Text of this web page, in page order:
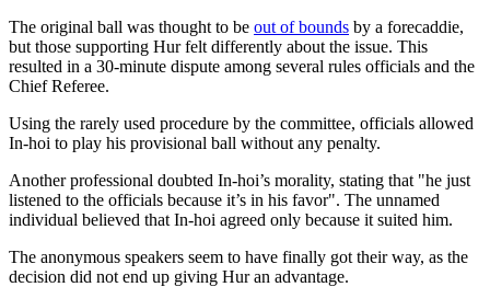
The original ball was thought to be out of bounds by a forecaddie,
but those supporting Hur felt differently about the issue. This
resulted in a 30-minute dispute among several rules officials and the
Chief Referee.
Using the rarely used procedure by the committee, officials allowed
In-hoi to play his provisional ball without any penalty.
Another professional doubted In-hoi’s morality, stating that "he just
listened to the officials because it’s in his favor". The unnamed
individual believed that In-hoi agreed only because it suited him.
The anonymous speakers seem to have finally got their way, as the
decision did not end up giving Hur an advantage.